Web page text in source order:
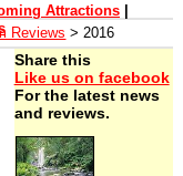
Attractions|
Reviews > 2016
Share this
Like us on facebook
For the latest news
and reviews.